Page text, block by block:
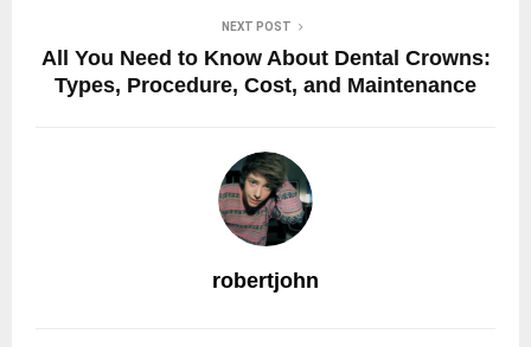
NEXT POST
All You Need to Know About Dental Crowns:
Types, Procedure, Cost, and Maintenance
robertjohn